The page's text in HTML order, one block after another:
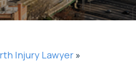
Injury Lawyer »